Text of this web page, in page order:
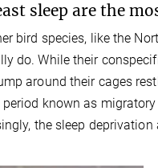
sleep are the
bird species, like the
do. While their
around their cages
known as
the sleep